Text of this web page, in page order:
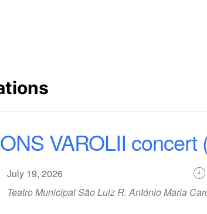
VAROLII concert
July 19, 2026
Teatro Municipal São Luiz R. António Maria